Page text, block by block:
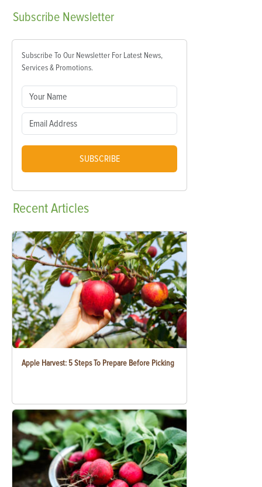
Subscribe Newsletter
Subscribe To Our Newsletter For Latest News,
Services & Promotions.
SUBSCRIBE
RecentArticles
Apple Harvest: 5 Steps To Prepare Before Picking